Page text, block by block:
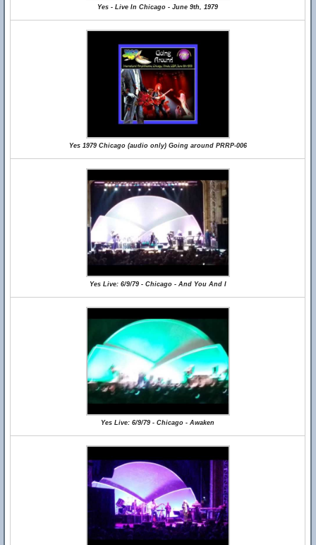
Yes - Live In Chicago - June 9th, 1979
Yes 1979 Chicago (audio only) Going around PRRP-006
Yes Live: 6/9/79 - Chicago - And You And I
Yes Live: 6/9/79 - Chicago - Awaken